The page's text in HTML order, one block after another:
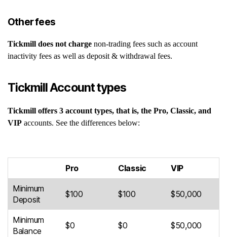
Other fees
Tickmill does not charge non-trading fees such as account
inactivity fees as well as deposit & withdrawal fees.
Tickmill Account types
Tickmill offers 3 account types, that is, the Pro, Classic, and
VIP accounts. See the differences below:
Pro Classic
VIP
Minimum
Deposit
$100 $100 $50,000
Minimum
Balance
$0 $0 $50,000